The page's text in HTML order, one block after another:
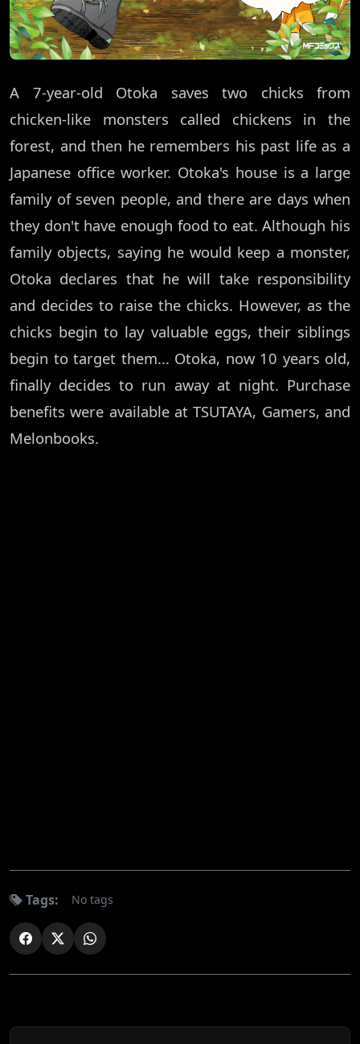
A 7-year-old Otoka saves two chicks from
chicken-like monsters called chickens in the
forest, and then he remembers his past life as a
Japanese office worker. Otoka's house is a large
family of seven people, and there are days when
they don't have enough food to eat. Although his
family objects, saying he would keep a monster,
Otoka declares that he will take responsibility
and decides to raise the chicks. However, as the
chicks begin to lay valuable eggs, their siblings
begin to target them... Otoka, now 10 years old,
finally decides to run away at night. Purchase
benefits were available at TSUTAYA, Gamers, and
Melonbooks.
Tags: No tags